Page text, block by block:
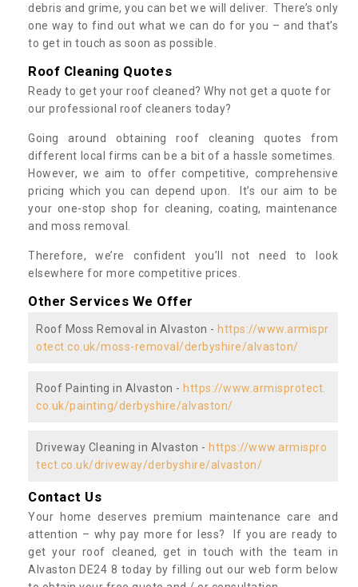
debris and grime, you can bet we will deliver. There’s only
one way to find out what we can do for you – and that’s
to get in touch as soon as possible.
Roof Cleaning Quotes
Ready to get your roof cleaned? Why not get a quote for
our professional roof cleaners today?
Going around obtaining roof cleaning quotes from
different local firms can be a bit of a hassle sometimes.
However, we aim to offer competitive, comprehensive
pricing which you can depend upon. It’s our aim to be
your one-stop shop for cleaning, coating, maintenance
and moss removal.
Therefore, we’re confident you’ll not need to look
elsewhere for more competitive prices.
Other Services We Offer
Roof Moss Removal in Alvaston - https://www.armispr
otect.co.uk/moss-removal/derbyshire/alvaston/
Roof Painting in Alvaston - https://www.armisprotect.
co.uk/painting/derbyshire/alvaston/
Driveway Cleaning in Alvaston - https://www.armispro
tect.co.uk/driveway/derbyshire/alvaston/
Contact Us
Your home deserves premium maintenance care and
attention – why pay more for less? If you are ready to
get your roof cleaned, get in touch with the team in
Alvaston DE24 8 today by filling out our web form below